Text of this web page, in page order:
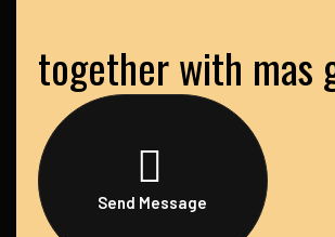
together with mas
Send Message